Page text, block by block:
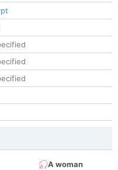
A woman